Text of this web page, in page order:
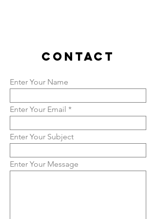
contact
Enter Your Name
Enter Your Email
Enter Your Subject
Enter Your Message